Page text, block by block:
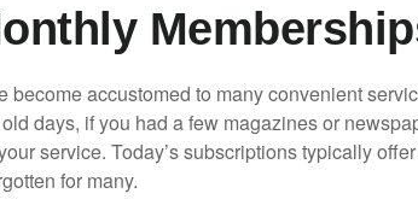
become accustomed to many convenient
days, if you had a few magazines or
service. Today’s subscriptions typically
for many.